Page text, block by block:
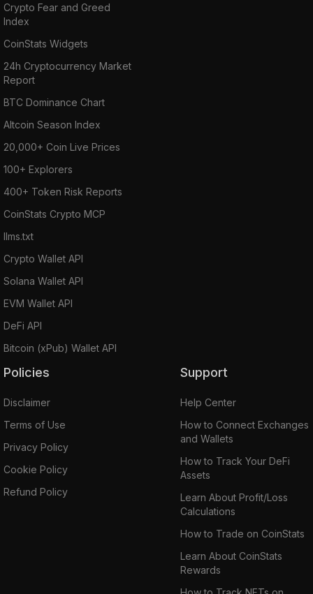
Crypto Fear and Greed
Index
CoinStats Widgets
24h Cryptocurrency Market
Report
BTC Dominance Chart
Altcoin Season Index
20,000+ Coin Live Prices
100+ Explorers
400+ Token Risk Reports
CoinStats Crypto MCP
llms.txt
Crypto Wallet API
Solana Wallet API
EVM Wallet API
DeFi API
Bitcoin (xPub) Wallet API
Policies
Disclaimer
Terms of Use
Privacy Policy
Cookie Policy
Refund Policy
Support
Help Center
How to Connect Exchanges
and Wallets
How to Track Your DeFi
Assets
Learn About Profit/Loss
Calculations
How to Trade on CoinStats
Learn About CoinStats
Rewards